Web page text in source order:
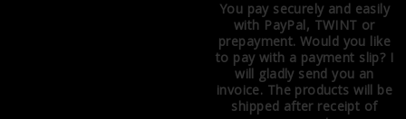
You pay securely and easily
with PayPal, TWINT or
prepayment. Would you like
to pay with a payment slip? I
will gladly send you an
invoice. The products will be
shipped after receipt of